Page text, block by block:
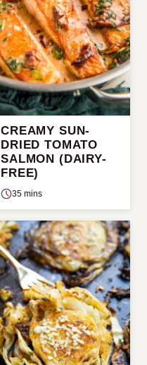
CREAMY SUN-
DRIED TOMATO
SALMON (DAIRY-
FREE)
35 mins